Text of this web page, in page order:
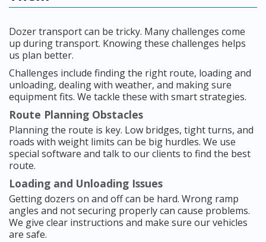
Dozer transport can be tricky. Many challenges come
up during transport. Knowing these challenges helps
us plan better.
Challenges include finding the right route, loading and
unloading, dealing with weather, and making sure
equipment fits. We tackle these with smart strategies.
Route Planning Obstacles
Planning the route is key. Low bridges, tight turns, and
roads with weight limits can be big hurdles. We use
special software and talk to our clients to find the best
route.
Loading and Unloading Issues
Getting dozers on and off can be hard. Wrong ramp
angles and not securing properly can cause problems.
We give clear instructions and make sure our vehicles
are safe.